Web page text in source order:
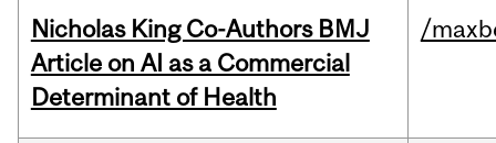
Nicholas King Co-Authors BMJ
Article on AI as a Commercial
Determinant of Health
/